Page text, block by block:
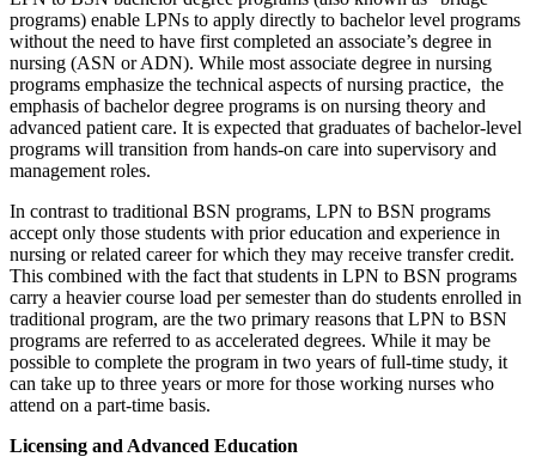
programs) enable LPNs to apply directly to bachelor level programs
without the need to have first completed an associate’s degree in
nursing (ASN or ADN). While most associate degree in nursing
programs emphasize the technical aspects of nursing practice, the
emphasis of bachelor degree programs is on nursing theory and
advanced patient care. It is expected that graduates of bachelor-level
programs will transition from hands-on care into supervisory and
management roles.
In contrast to traditional BSN programs, LPN to BSN programs
accept only those students with prior education and experience in
nursing or related career for which they may receive transfer credit.
This combined with the fact that students in LPN to BSN programs
carry a heavier course load per semester than do students enrolled in
traditional program, are the two primary reasons that LPN to BSN
programs are referred to as accelerated degrees. While it may be
possible to complete the program in two years of full-time study, it
can take up to three years or more for those working nurses who
attend on a part-time basis.
Licensing and Advanced Education